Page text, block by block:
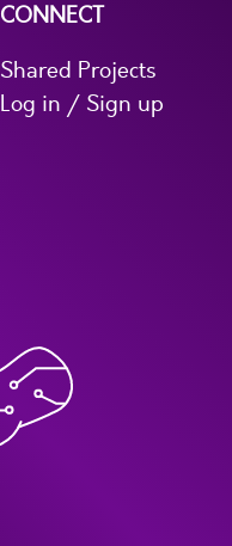
CONNECT
Shared Projects
Log in / Sign up